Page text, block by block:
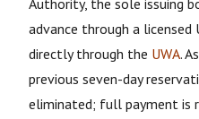
Authority, the sole issuing
advance through a
directly through the UWA.
previous seven-day
eliminated; full payment is